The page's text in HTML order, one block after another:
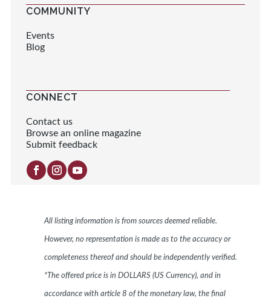
COMMUNITY
Events
Blog
CONNECT
Contact us
Browse an online magazine
Submit feedback
All listing information is from sources deemed reliable.
However, no representation is made as to the accuracy or
completeness thereof and should be independently verified.
*The offered price is in DOLLARS (US Currency), and in
accordance with article 8 of the monetary law, the final